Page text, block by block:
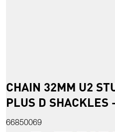
CHAIN 32MM U2
PLUS D SHACKLES
66850069